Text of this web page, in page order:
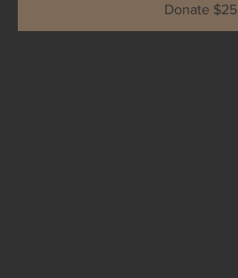
Donate $25